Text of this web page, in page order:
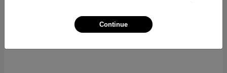
Continue